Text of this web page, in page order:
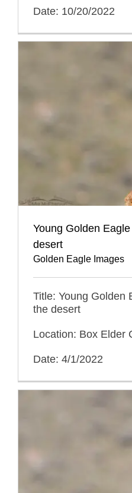
Date: 10/20/2022
Young Golden
desert
Golden Eagle Images
Title: Young Golden
the desert
Location: Box Elder
Date: 4/1/2022